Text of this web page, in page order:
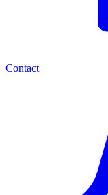
Contact